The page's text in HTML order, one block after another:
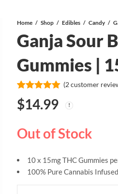
Home Shop Edibles Candy
Ganja Sour
Gummies |
Rated
out of 5
based on
2
ratings
(2customer
$14.99
Out of Stock
10 x 15mg THC Gummies
100% Pure Cannabis